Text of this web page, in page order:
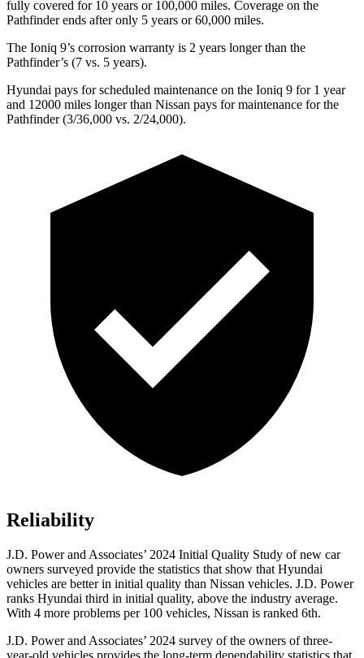
fully covered for 10 years or 100,000 miles. Coverage on the
Pathfinder ends after only 5 years or 60,000 miles.
The Ioniq 9’s corrosion warranty is 2 years longer than the
Pathfinder’s (7 vs. 5 years).
Hyundai pays for scheduled maintenance on the Ioniq 9 for 1 year
and 12000 miles longer than Nissan pays for maintenance for the
Pathfinder (3/36,000 vs. 2/24,000).
Reliability
J.D. Power and Associates’ 2024 Initial Quality Study of new car
owners surveyed provide the statistics that show that Hyundai
vehicles are better in initial quality than Nissan vehicles. J.D. Power
ranks Hyundai third in initial quality, above the industry average.
With 4 more problems per 100 vehicles, Nissan is ranked 6th.
J.D. Power and Associates’ 2024 survey of the owners of three-